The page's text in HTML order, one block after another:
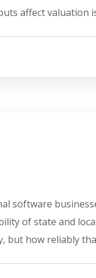
affect valuation
software
of state and
but how reliably